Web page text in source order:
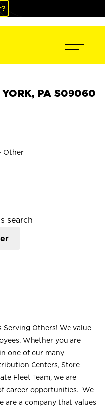
YORK, PA S09060
Other
search
Serving Others! We value
Whether you are
one of our many
Centers, Store
Fleet Team, we are
career opportunities. We
are a company that values